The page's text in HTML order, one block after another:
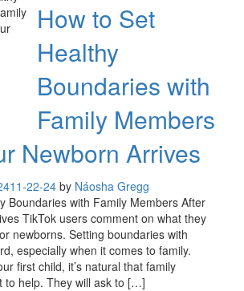
How to Set
Healthy
Boundaries with
Family Members
Newborn Arrives
11-22-24 by Náosha Gregg
Boundaries with Family Members After
TikTok users comment on what they
newborns. Setting boundaries with
especially when it comes to family.
first child, it’s natural that family
to help. They will ask to […]